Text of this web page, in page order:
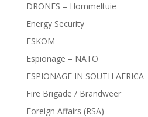
DRONES – Hommeltuie
Energy Security
ESKOM
Espionage – NATO
ESPIONAGE IN SOUTH AFRICA
Fire Brigade / Brandweer
Foreign Affairs (RSA)